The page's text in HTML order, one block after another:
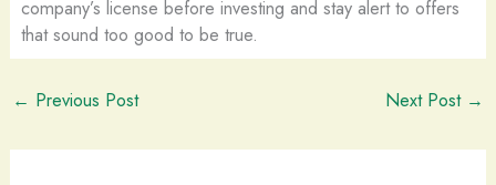
company’s license before investing and stay alert to offers
that sound too good to be true.
← Previous Post Next Post →